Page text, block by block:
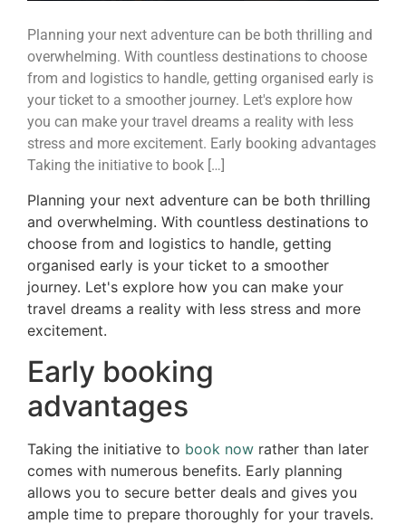
Planning your next adventure can be both thrilling and
overwhelming. With countless destinations to choose
from and logistics to handle, getting organised early is
your ticket to a smoother journey. Let's explore how
you can make your travel dreams a reality with less
stress and more excitement. Early booking advantages
Taking the initiative to book […]
Planning your next adventure can be both thrilling
and overwhelming. With countless destinations to
choose from and logistics to handle, getting
organised early is your ticket to a smoother
journey. Let's explore how you can make your
travel dreams a reality with less stress and more
excitement.
Early booking
advantages
Taking the initiative to book now rather than later
comes with numerous benefits. Early planning
allows you to secure better deals and gives you
ample time to prepare thoroughly for your travels.